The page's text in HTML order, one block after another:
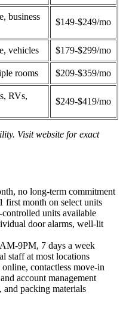
business
$149-$249/mo
vehicles $179-$299/mo
rooms $209-$359/mo
RVs,
$249-$419/mo
Visit website for exact
no long-term commitment
first month on select units
controlled units available
door alarms, well-lit
9PM, 7 days a week
staff at most locations
contactless move-in
account management
and packing materials